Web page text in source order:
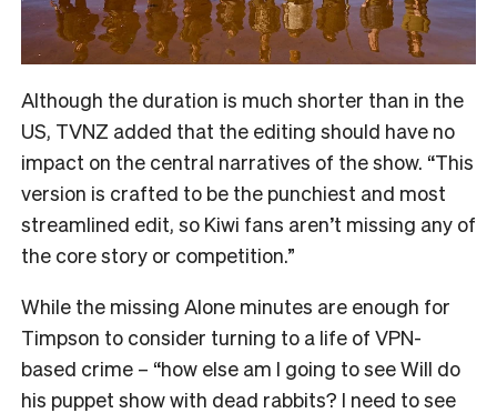
Although the duration is much shorter than in the
US, TVNZ added that the editing should have no
impact on the central narratives of the show. “This
version is crafted to be the punchiest and most
streamlined edit, so Kiwi fans aren’t missing any of
the core story or competition.”
While the missing Alone minutes are enough for
Timpson to consider turning to a life of VPN-
based crime – “how else am I going to see Will do
his puppet show with dead rabbits? I need to see